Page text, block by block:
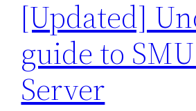
[Updated]
guide to
Server